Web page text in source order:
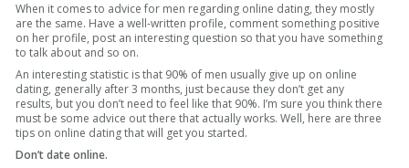
When it comes to advice for men regarding online dating, they mostly
are the same. Have a well-written profile, comment something positive
on her profile, post an interesting question so that you have something
to talk about and so on.
An interesting statistic is that 90% of men usually give up on online
dating, generally after 3 months, just because they don’t get any
results, but you don’t need to feel like that 90%. I’m sure you think there
must be some advice out there that actually works. Well, here are three
tips on online dating that will get you started.
Don’t date online.